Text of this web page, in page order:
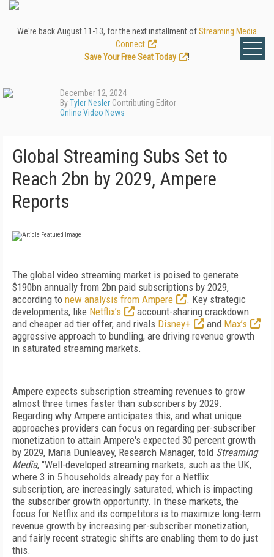
We're back August 11-13, for the next installment ofStreaming Media
Connect
Save Your Free Seat Today
!
December 12, 2024
ByTyler Nesler Contributing Editor
Online Video News
Global Streaming Subs Set to
Reach 2bn by 2029, Ampere
Reports
The global video streaming market is poised to generate
$190bn annually from 2bn paid subscriptions by 2029,
according to new analysis from Ampere
. Key strategic
developments, like Netflix’s
account-sharing crackdown
and cheaper ad tier offer, and rivals Disney+ and Max’s
aggressive approach to bundling, are driving revenue growth
in saturated streaming markets.
Ampere expects subscription streaming revenues to grow
almost three times faster than subscribers by 2029.
Regarding why Ampere anticipates this, and what unique
approaches providers can focus on regarding per-subscriber
monetization to attain Ampere's expected 30 percent growth
by 2029, Maria Dunleavey, Research Manager, told Streaming
Media, "Well-developed streaming markets, such as the UK,
where 3 in 5 households already pay for a Netflix
subscription, are increasingly saturated, which is impacting
the subscriber growth opportunity. In these markets, the
focus for Netflix and its competitors is to maximize long-term
revenue growth by increasing per-subscriber monetization,
and fairly recent strategic shifts are enabling them to do just
this.